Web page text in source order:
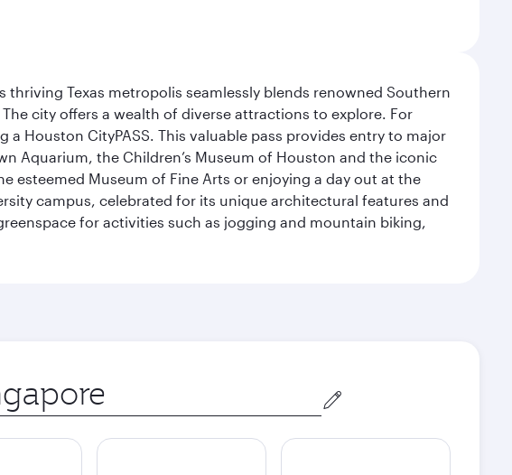
Texas metropolis seamlessly blends renowned Southern
city offers a wealth of diverse attractions to explore. For
Houston CityPASS. This valuable pass provides entry to major
Aquarium, the Children’s Museum of Houston and the iconic
esteemed Museum of Fine Arts or enjoying a day out at the
campus, celebrated for its unique architectural features and
for activities such as jogging and mountain biking,